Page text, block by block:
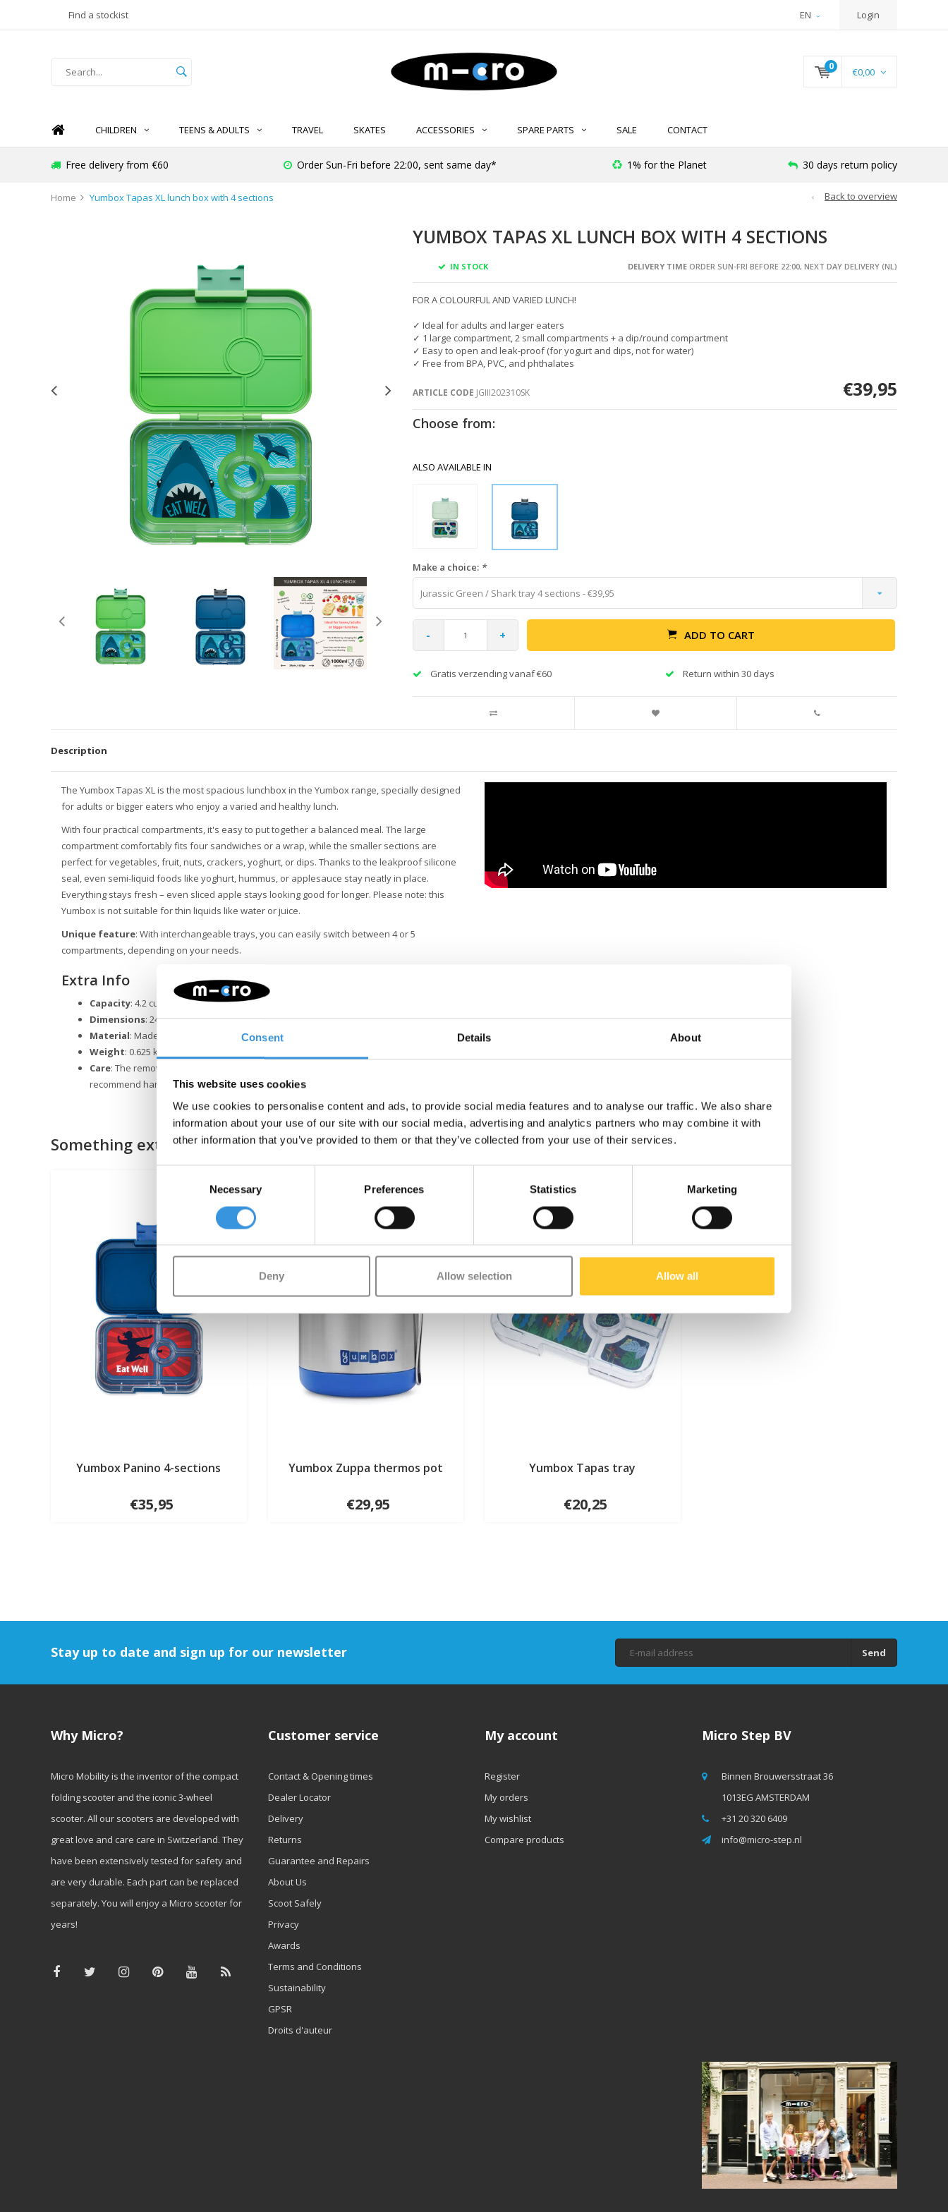
Consent Details About
This website uses cookies
We use cookies to personalise content and ads, to provide social media features and to analyse our traffic. We also share
information about your use of our site with our social media, advertising and analytics partners who may combine it with
other information that you’ve provided to them or that they’ve collected from your use of their services.
Necessary Preferences Statistics Marketing
Deny Allow selection Allow all
Find a stockist EN Login
0 €0,00
CHILDREN TEENS & ADULTS TRAVEL SKATES ACCESSORIES SPARE PARTS SALE CONTACT
Free delivery from €60 Order Sun-Fri before 22:00, sent same day* 1% for the Planet 30 days return policy
Home Yumbox Tapas XL lunch box with 4 sections Back to overview
YUMBOX TAPAS XL LUNCH BOX WITH 4 SECTIONS
IN STOCK DELIVERY TIMEORDER SUN-FRI BEFORE 22:00, NEXT DAY DELIVERY (NL)
FOR A COLOURFUL AND VARIED LUNCH!
✓ Ideal for adults and larger eaters
✓ 1 large compartment, 2 small compartments + a dip/round compartment
✓ Easy to open and leak-proof (for yogurt and dips, not for water)
✓ Free from BPA, PVC, and phthalates
ARTICLE CODE JGIII202310SK €39,95
Choose from:
ALSO AVAILABLE IN
Make a choice: *
Jurassic Green / Shark tray 4 sections - €39,95
- + ADD TO CART
Gratis verzending vanaf €60 Return within 30 days
Description
The Yumbox Tapas XL is the most spacious lunchbox in the Yumbox range, specially designed
for adults or bigger eaters who enjoy a varied and healthy lunch.
With four practical compartments, it's easy to put together a balanced meal. The large
compartment comfortably fits four sandwiches or a wrap, while the smaller sections are
perfect for vegetables, fruit, nuts, crackers, yoghurt, or dips. Thanks to the leakproof silicone
seal, even semi-liquid foods like yoghurt, hummus, or applesauce stay neatly in place.
Everything stays fresh – even sliced apple stays looking good for longer. Please note: this
Yumbox is not suitable for thin liquids like water or juice.
Unique feature: With interchangeable trays, you can easily switch between 4 or 5
compartments, depending on your needs.
Extra Info
Capacity: 4.2 cups
Dimensions: 24 x 17.5 x 4.5 cm
Material: Made from food-safe ABS and Tritan; silicone lid
Weight: 0.625 kg
Care: The removable inner tray is dishwasher-safe, but for optimal lifespan, we
recommend handwashing the outer box.
Something extra?
Yumbox Panino 4-sections
€35,95
Yumbox Zuppa thermos pot
€29,95
Yumbox Tapas tray
€20,25
Stay up to date and sign up for our newsletter Send
Why Micro?
Micro Mobility is the inventor of the compact
folding scooter and the iconic 3-wheel
scooter. All our scooters are developed with
great love and care care in Switzerland. They
have been extensively tested for safety and
are very durable. Each part can be replaced
separately. You will enjoy a Micro scooter for
years!
Customer service
Contact & Opening times
Dealer Locator
Delivery
Returns
Guarantee and Repairs
About Us
Scoot Safely
Privacy
Awards
Terms and Conditions
Sustainability
GPSR
Droits d'auteur
My account
Register
My orders
My wishlist
Compare products
Micro Step BV
Binnen Brouwersstraat 36
1013EG AMSTERDAM
+31 20 320 6409
info@micro-step.nl